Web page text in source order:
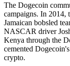
The Dogecoin
campaigns. In 2014,
Jamaican bobsled
NASCAR driver
Kenya through the
cemented
crypto.